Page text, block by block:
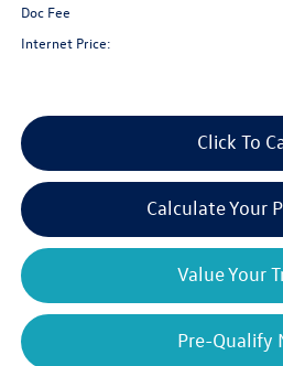
Doc Fee
Internet Price:
Click To
Calculate Your
Value Your
Pre-Qualify